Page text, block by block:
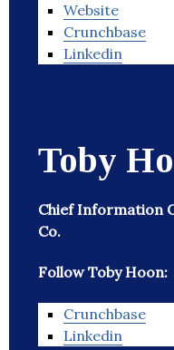
Website
Crunchbase
Linkedin
Toby
Chief Information
Co.
Follow Toby Hoon:
Crunchbase
Linkedin